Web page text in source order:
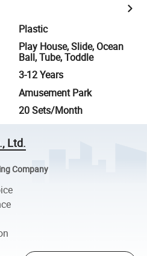
Plastic
Play House, Slide, Ocean
Ball, Tube, Toddle
3-12 Years
Amusement Park
20 Sets/Month
Ltd.
Company